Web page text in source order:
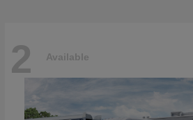
2 Available